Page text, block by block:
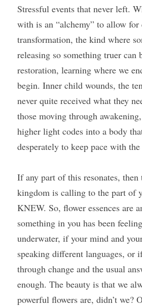
Stressful events that never left.
with is an “alchemy” to allow for
transformation, the kind where
releasing so something truer can
restoration, learning where we
begin. Inner child wounds, the
never quite received what they
those moving through
higher light codes into a body
desperately to keep pace with
If any part of this resonates, then
kingdom is calling to the part of
KNEW. So, flower essences are
something in you has been
underwater, if your mind and
speaking different languages, or
through change and the usual
enough. The beauty is that we
powerful flowers are, didn’t we?